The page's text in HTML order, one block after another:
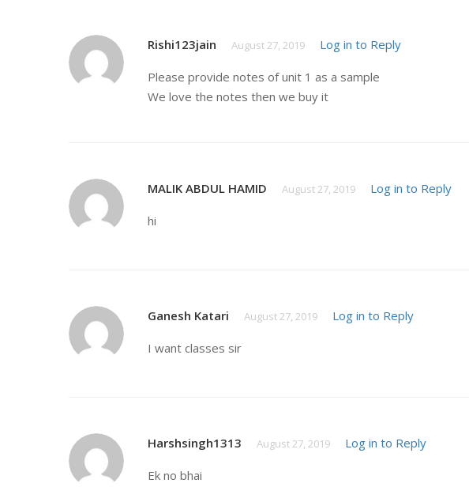
Rishi123jain August 27, 2019 Log in to Reply
Please provide notes of unit 1 as a sample
We love the notes then we buy it
MALIK ABDUL HAMID August 27, 2019 Log in to Reply
hi
Ganesh Katari August 27, 2019 Log in to Reply
I want classes sir
Harshsingh1313 August 27, 2019 Log in to Reply
Ek no bhai